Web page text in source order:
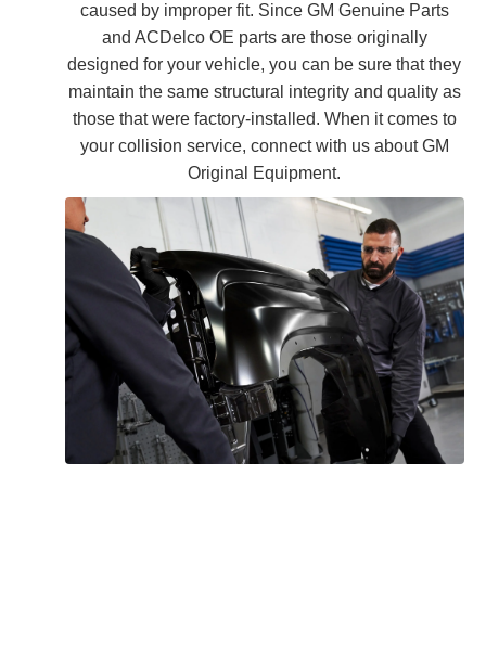
caused by improper fit. Since GM Genuine Parts
and ACDelco OE parts are those originally
designed for your vehicle, you can be sure that they
maintain the same structural integrity and quality as
those that were factory-installed. When it comes to
your collision service, connect with us about GM
Original Equipment.